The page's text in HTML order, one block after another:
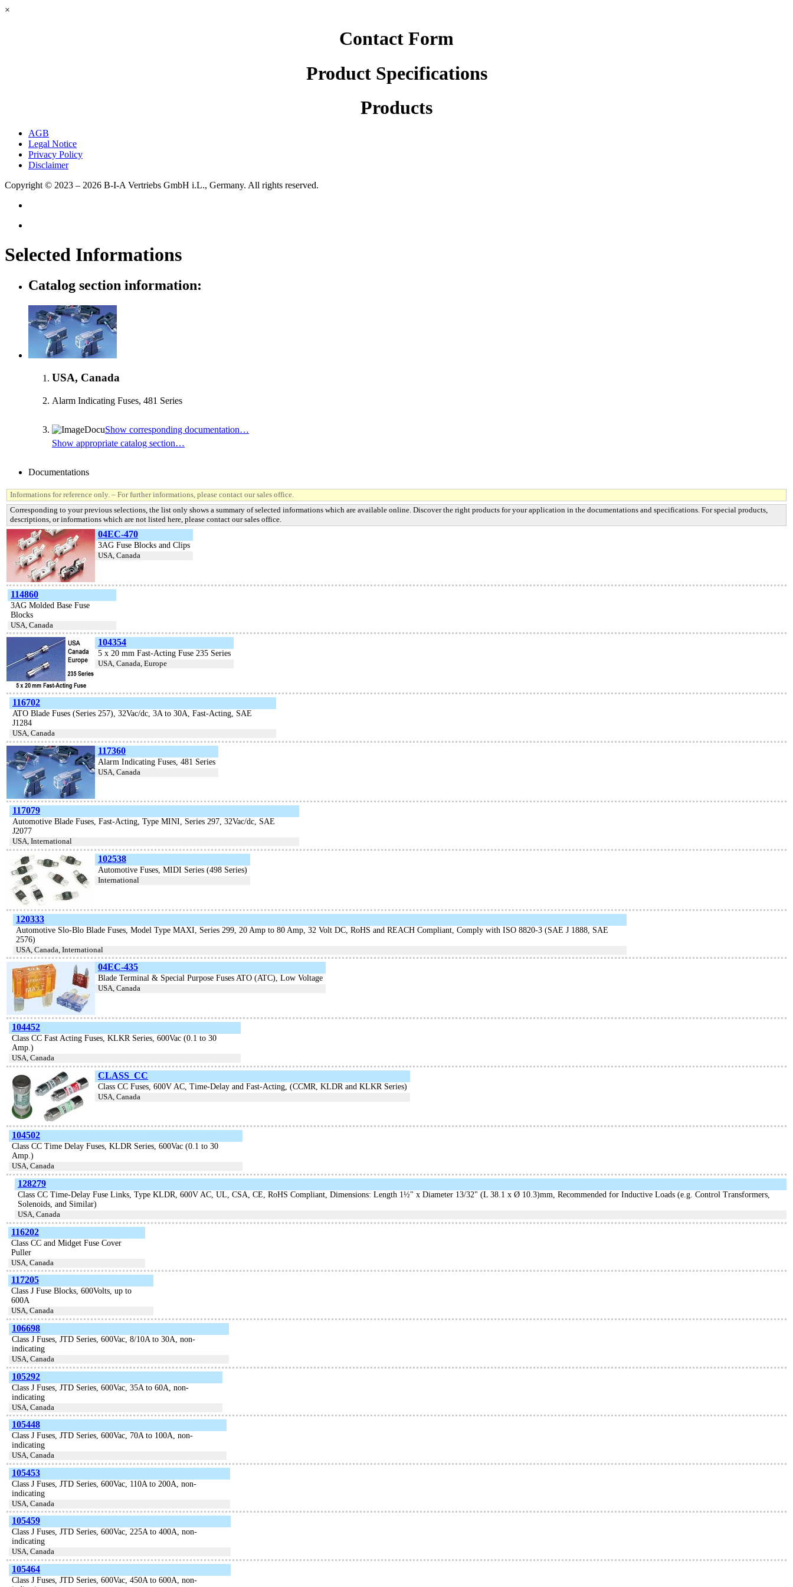
×
Contact Form
Product Specifications
Products
AGB
Legal Notice
Privacy Policy
Disclaimer
Copyright © 2023 – 2026 B-I-A Vertriebs GmbH i.L., Germany. All rights reserved.
Selected Informations
Catalog section information:
USA, Canada
Alarm Indicating Fuses, 481 Series
Show corresponding documentation…
Show appropriate catalog section…
Documentations
Informations for reference only. – For further informations, please contact our sales office.
Corresponding to your previous selections, the list only shows a summary of selected informations which are available online. Discover the right products for your application in the documentations and specifications. For special products,
descriptions, or informations which are not listed here, please contact our sales office.
04EC-470
3AG Fuse Blocks and Clips
USA, Canada
114860
3AG Molded Base Fuse
Blocks
USA, Canada
104354
5 x 20 mm Fast-Acting Fuse 235 Series
USA, Canada, Europe
116702
ATO Blade Fuses (Series 257), 32Vac/dc, 3A to 30A, Fast-Acting, SAE
J1284
USA, Canada
117360
Alarm Indicating Fuses, 481 Series
USA, Canada
117079
Automotive Blade Fuses, Fast-Acting, Type MINI, Series 297, 32Vac/dc, SAE
J2077
USA, International
102538
Automotive Fuses, MIDI Series (498 Series)
International
120333
Automotive Slo-Blo Blade Fuses, Model Type MAXI, Series 299, 20 Amp to 80 Amp, 32 Volt DC, RoHS and REACH Compliant, Comply with ISO 8820-3 (SAE J 1888, SAE
2576)
USA, Canada, International
04EC-435
Blade Terminal & Special Purpose Fuses ATO (ATC), Low Voltage
USA, Canada
104452
Class CC Fast Acting Fuses, KLKR Series, 600Vac (0.1 to 30
Amp.)
USA, Canada
CLASS_CC
Class CC Fuses, 600V AC, Time-Delay and Fast-Acting, (CCMR, KLDR and KLKR Series)
USA, Canada
104502
Class CC Time Delay Fuses, KLDR Series, 600Vac (0.1 to 30
Amp.)
USA, Canada
128279
Class CC Time-Delay Fuse Links, Type KLDR, 600V AC, UL, CSA, CE, RoHS Compliant, Dimensions: Length 1½" x Diameter 13/32" (L 38.1 x Ø 10.3)mm, Recommended for Inductive Loads (e.g. Control Transformers,
Solenoids, and Similar)
USA, Canada
116202
Class CC and Midget Fuse Cover
Puller
USA, Canada
117205
Class J Fuse Blocks, 600Volts, up to
600A
USA, Canada
106698
Class J Fuses, JTD Series, 600Vac, 8/10A to 30A, non-
indicating
USA, Canada
105292
Class J Fuses, JTD Series, 600Vac, 35A to 60A, non-
indicating
USA, Canada
105448
Class J Fuses, JTD Series, 600Vac, 70A to 100A, non-
indicating
USA, Canada
105453
Class J Fuses, JTD Series, 600Vac, 110A to 200A, non-
indicating
USA, Canada
105459
Class J Fuses, JTD Series, 600Vac, 225A to 400A, non-
indicating
USA, Canada
105464
Class J Fuses, JTD Series, 600Vac, 450A to 600A, non-